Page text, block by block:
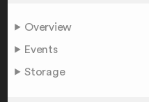
Overview
Events
Storage